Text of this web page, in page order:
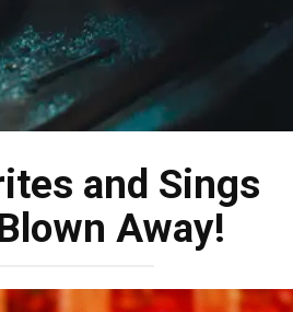
and Sings
Away!